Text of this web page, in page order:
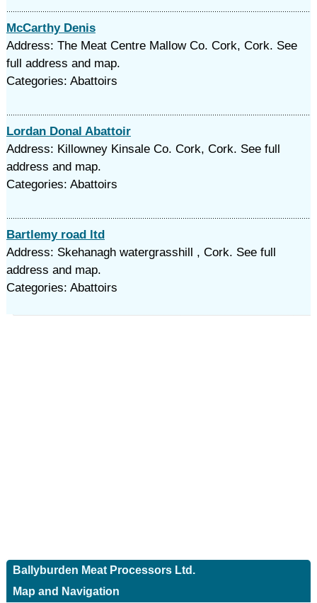
McCarthy Denis
Address: The Meat Centre Mallow Co. Cork, Cork. See
full address and map.
Categories: Abattoirs
Lordan Donal Abattoir
Address: Killowney Kinsale Co. Cork, Cork. See full
address and map.
Categories: Abattoirs
Bartlemy road ltd
Address: Skehanagh watergrasshill , Cork. See full
address and map.
Categories: Abattoirs
Ballyburden Meat Processors Ltd.
Map and Navigation